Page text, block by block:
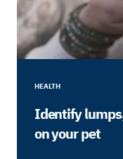
HEALTH
Identify
on your pet